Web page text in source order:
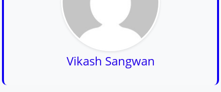
Vikash Sangwan